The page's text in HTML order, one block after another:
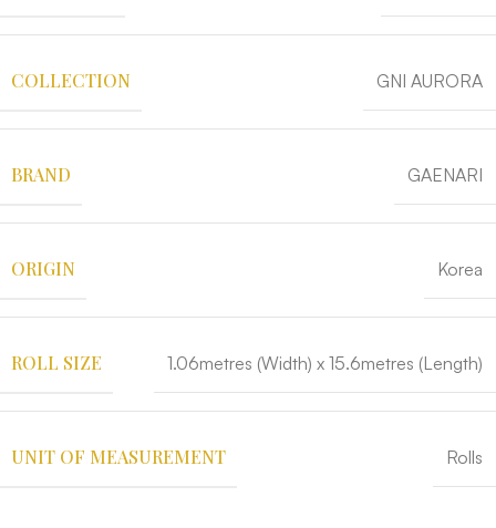
COLLECTION GNI AURORA
BRAND GAENARI
ORIGIN Korea
ROLL SIZE 1.06metres (Width) x 15.6metres (Length)
UNIT OF MEASUREMENT Rolls